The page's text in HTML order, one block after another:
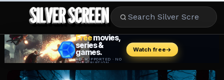
MOVIES
LIFESTYLE